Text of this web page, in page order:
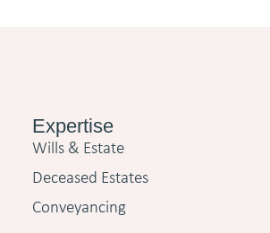
Expertise
Wills & Estate
Deceased Estates
Conveyancing